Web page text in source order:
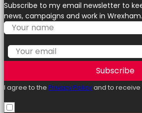
Subscribe to my email newsletter to
news, campaigns and work in Wrexham.
Subscribe
I agree to the Privacy Policyand to